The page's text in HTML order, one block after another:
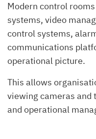
Modern control
systems, video
control systems,
communications
operational picture.
This allows
viewing cameras and
and operational